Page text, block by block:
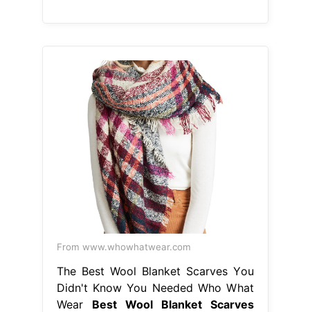
From www.whowhatwear.com
The Best Wool Blanket Scarves You
Didn't Know You Needed Who What
Wear Best Wool Blanket Scarves